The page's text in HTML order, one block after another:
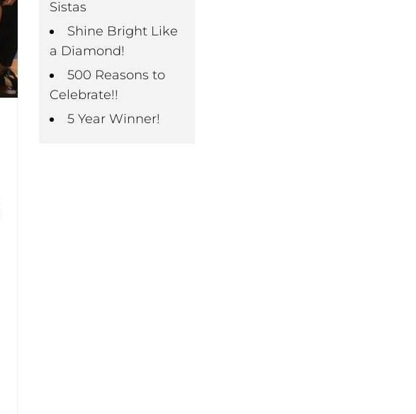
Sistas
Shine Bright Like
a Diamond!
500 Reasons to
Celebrate!!
5 Year Winner!